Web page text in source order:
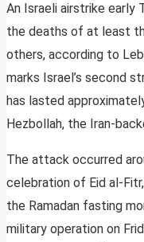
An Israeli airstrike early
the deaths of at least
others, according to
marks Israel’s second
has lasted
Hezbollah, the Iran-
The attack occurred
celebration of Eid al-
the Ramadan fasting
military operation on